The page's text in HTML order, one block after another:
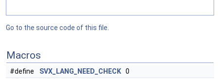
Go to the source code of this file.
Macros
#define SVX_LANG_NEED_CHECK 0